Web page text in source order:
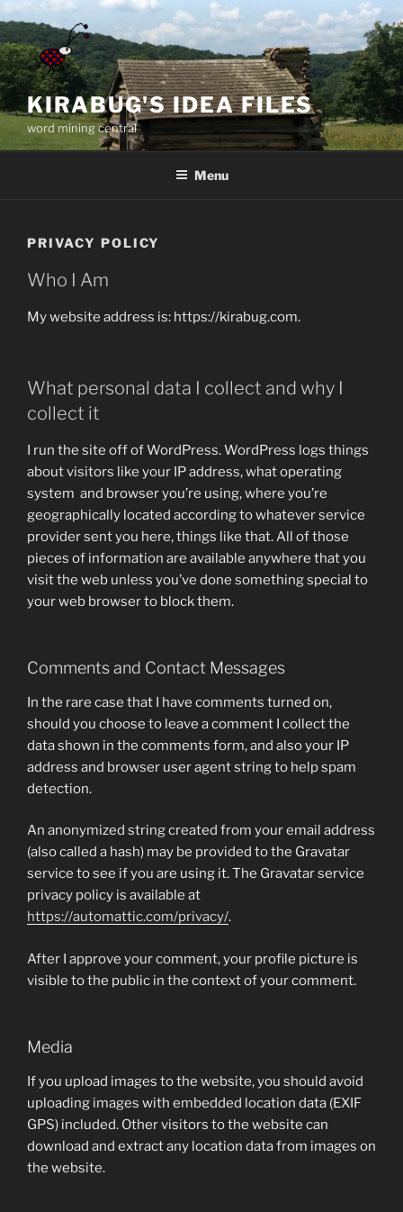
Skip
to
content
KIRABUG'S IDEA FILES
word mining central
Menu
PRIVACY POLICY
Who I Am
My website address is: https://kirabug.com.
What personal data I collect and why I
collect it
I run the site off of WordPress. WordPress logs things
about visitors like your IP address, what operating
system and browser you’re using, where you’re
geographically located according to whatever service
provider sent you here, things like that. All of those
pieces of information are available anywhere that you
visit the web unless you’ve done something special to
your web browser to block them.
Comments and Contact Messages
In the rare case that I have comments turned on,
should you choose to leave a comment I collect the
data shown in the comments form, and also your IP
address and browser user agent string to help spam
detection.
An anonymized string created from your email address
(also called a hash) may be provided to the Gravatar
service to see if you are using it. The Gravatar service
privacy policy is available at
https://automattic.com/privacy/.
After I approve your comment, your profile picture is
visible to the public in the context of your comment.
Media
If you upload images to the website, you should avoid
uploading images with embedded location data (EXIF
GPS) included. Other visitors to the website can
download and extract any location data from images on
the website.